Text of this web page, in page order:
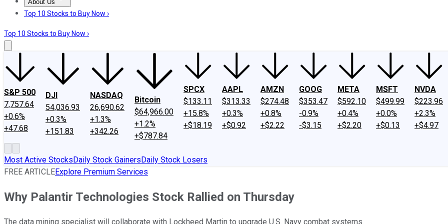
About Us
About UsContact UsInvesting Philosophy
Top 10 Stocks to Buy Now ›
Top 10 Stocks to Buy Now ›
S&P 500
7,757.64
+0.6%
+47.68
DJI
54,036.93
+0.3%
+151.83
NASDAQ
26,690.62
+1.3%
+342.26
Bitcoin
$64,966.00
+1.2%
+$787.84
SPCX
$133.11
+15.8%
+$18.19
AAPL
$313.33
+0.3%
+$0.92
AMZN
$274.48
+0.8%
+$2.22
GOOG
$353.47
-0.9%
-$3.15
META
$592.10
+0.4%
+$2.20
MSFT
$499.99
+0.0%
+$0.13
NVDA
$223.96
+2.3%
+$4.97
Most Active StocksDaily Stock GainersDaily Stock Losers
FREE ARTICLEExplore Premium Services
Why Palantir Technologies Stock Rallied on Thursday
The data mining specialist will collaborate with Lockheed Martin to upgrade U.S. Navy combat systems.